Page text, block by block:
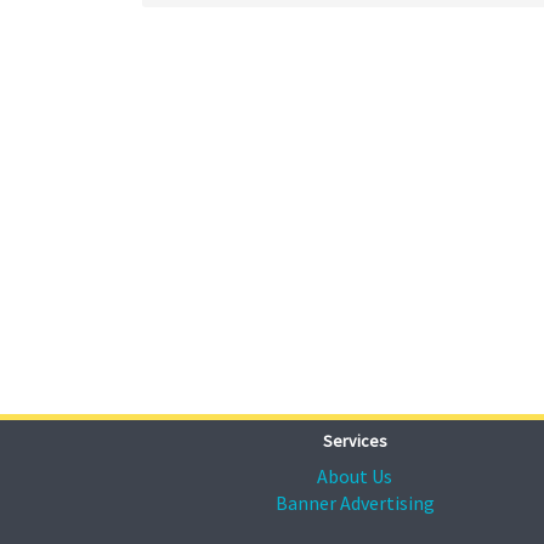
Services
About Us
Banner Advertising